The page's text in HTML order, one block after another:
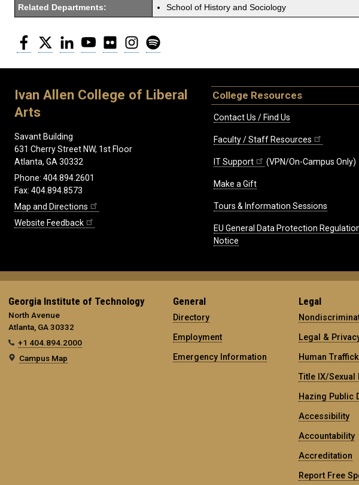
Related Departments: School of History and Sociology
Facebook
Twitter LinkedInYouTubeFlickr Instagram
Ivan Allen College of Liberal
Arts
Savant Building
631 Cherry Street NW, 1st Floor
Atlanta, GA 30332
Phone: 404.894.2601
Fax: 404.894.8573
Map and Directions
Website Feedback
College Resources
Contact Us / Find Us
Faculty / Staff Resources
IT Support (VPN/On-Campus Only)
Make a Gift
Tours & Information Sessions
EU General Data Protection
Notice
Georgia Institute of Technology
North Avenue
Atlanta, GA 30332
+1 404.894.2000
Campus Map
General
Directory
Employment
Emergency Information
Legal
Legal &
Human
Title IX/
Hazing Public
Accessibility
Accountability
Accreditation
Report Free